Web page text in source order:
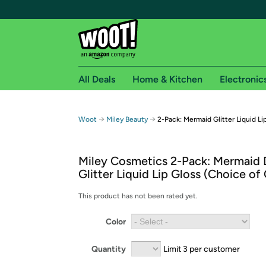
Free shipping for
Free Standard shipping on Woot! orders
Free Express shipping on Shirt.Woot
Amazon Prime membership required. See
Get started by logging in with Amazon or try a
All Deals Home & Kitchen
Woot → Miley Beauty → 2-Pack: Mermaid Glitter Liquid
Miley Cosmetics 2-Pack: Mermaid
Glitter Liquid Lip Gloss (Choice of
This product has not been rated yet.
Color
Quantity Limit 3 per customer